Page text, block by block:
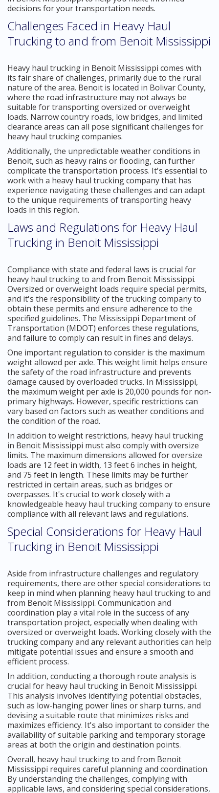
decisions for your transportation needs.
Challenges Faced in Heavy Haul
Trucking to and from Benoit Mississippi
Heavy haul trucking in Benoit Mississippi comes with
its fair share of challenges, primarily due to the rural
nature of the area. Benoit is located in Bolivar County,
where the road infrastructure may not always be
suitable for transporting oversized or overweight
loads. Narrow country roads, low bridges, and limited
clearance areas can all pose significant challenges for
heavy haul trucking companies.
Additionally, the unpredictable weather conditions in
Benoit, such as heavy rains or flooding, can further
complicate the transportation process. It's essential to
work with a heavy haul trucking company that has
experience navigating these challenges and can adapt
to the unique requirements of transporting heavy
loads in this region.
Laws and Regulations for Heavy Haul
Trucking in Benoit Mississippi
Compliance with state and federal laws is crucial for
heavy haul trucking to and from Benoit Mississippi.
Oversized or overweight loads require special permits,
and it's the responsibility of the trucking company to
obtain these permits and ensure adherence to the
specified guidelines. The Mississippi Department of
Transportation (MDOT) enforces these regulations,
and failure to comply can result in fines and delays.
One important regulation to consider is the maximum
weight allowed per axle. This weight limit helps ensure
the safety of the road infrastructure and prevents
damage caused by overloaded trucks. In Mississippi,
the maximum weight per axle is 20,000 pounds for non-
primary highways. However, specific restrictions can
vary based on factors such as weather conditions and
the condition of the road.
In addition to weight restrictions, heavy haul trucking
in Benoit Mississippi must also comply with oversize
limits. The maximum dimensions allowed for oversize
loads are 12 feet in width, 13 feet 6 inches in height,
and 75 feet in length. These limits may be further
restricted in certain areas, such as bridges or
overpasses. It's crucial to work closely with a
knowledgeable heavy haul trucking company to ensure
compliance with all relevant laws and regulations.
Special Considerations for Heavy Haul
Trucking in Benoit Mississippi
Aside from infrastructure challenges and regulatory
requirements, there are other special considerations to
keep in mind when planning heavy haul trucking to and
from Benoit Mississippi. Communication and
coordination play a vital role in the success of any
transportation project, especially when dealing with
oversized or overweight loads. Working closely with the
trucking company and any relevant authorities can help
mitigate potential issues and ensure a smooth and
efficient process.
In addition, conducting a thorough route analysis is
crucial for heavy haul trucking in Benoit Mississippi.
This analysis involves identifying potential obstacles,
such as low-hanging power lines or sharp turns, and
devising a suitable route that minimizes risks and
maximizes efficiency. It's also important to consider the
availability of suitable parking and temporary storage
areas at both the origin and destination points.
Overall, heavy haul trucking to and from Benoit
Mississippi requires careful planning and coordination.
By understanding the challenges, complying with
applicable laws, and considering special considerations,